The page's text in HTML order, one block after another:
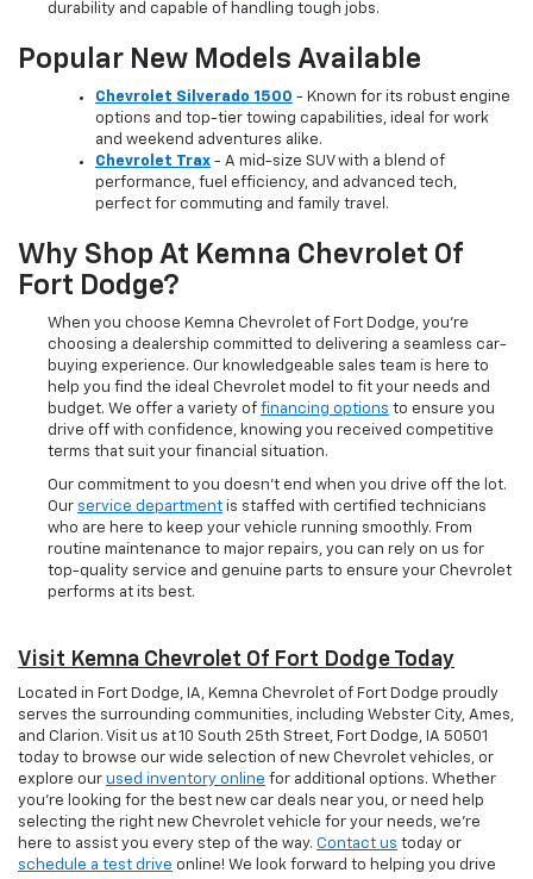
durability and capable of handling tough jobs.
Popular New Models Available
Chevrolet Silverado 1500 - Known for its robust engine
options and top-tier towing capabilities, ideal for work
and weekend adventures alike.
Chevrolet Trax - A mid-size SUV with a blend of
performance, fuel efficiency, and advanced tech,
perfect for commuting and family travel.
Why Shop At Kemna Chevrolet Of
Fort Dodge?
When you choose Kemna Chevrolet of Fort Dodge, you’re
choosing a dealership committed to delivering a seamless car-
buying experience. Our knowledgeable sales team is here to
help you find the ideal Chevrolet model to fit your needs and
budget. We offer a variety of financing options to ensure you
drive off with confidence, knowing you received competitive
terms that suit your financial situation.
Our commitment to you doesn’t end when you drive off the lot.
Our service department is staffed with certified technicians
who are here to keep your vehicle running smoothly. From
routine maintenance to major repairs, you can rely on us for
top-quality service and genuine parts to ensure your Chevrolet
performs at its best.
Visit Kemna Chevrolet Of Fort Dodge Today
Located in Fort Dodge, IA, Kemna Chevrolet of Fort Dodge proudly
serves the surrounding communities, including Webster City, Ames,
and Clarion. Visit us at 10 South 25th Street, Fort Dodge, IA 50501
today to browse our wide selection of new Chevrolet vehicles, or
explore our used inventory online for additional options. Whether
you're looking for the best new car deals near you, or need help
selecting the right new Chevrolet vehicle for your needs, we’re
here to assist you every step of the way. Contact us today or
schedule a test drive online! We look forward to helping you drive